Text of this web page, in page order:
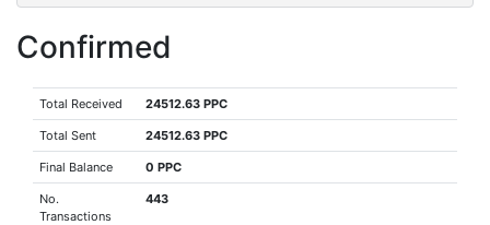
Confirmed
Total Received 24512.63 PPC
Total Sent 24512.63 PPC
Final Balance 0 PPC
No.
Transactions
443